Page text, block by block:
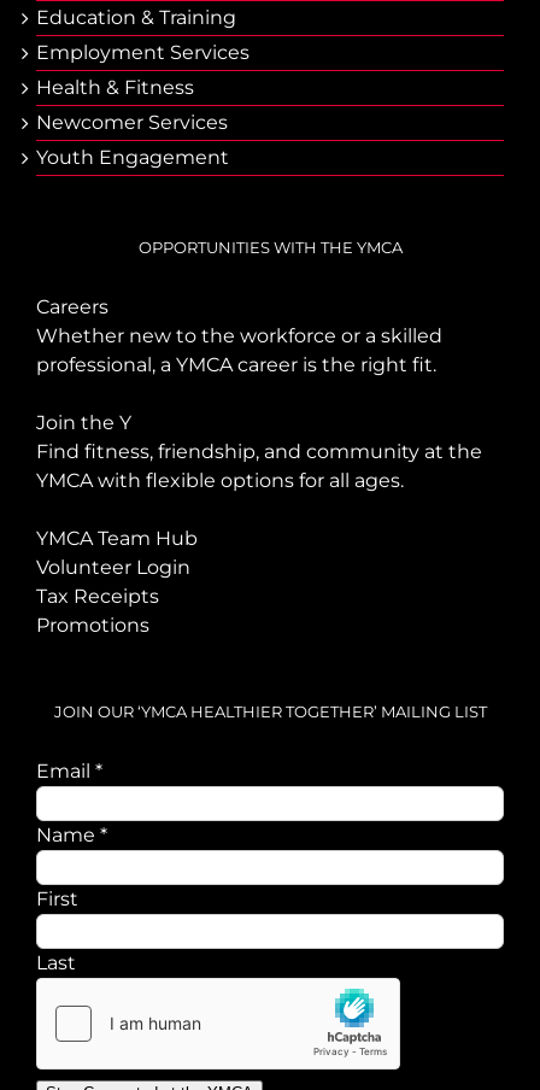
Еducation & Тraining
Employment Services
Health & Fitness
Newcomer Services
Youth Engagement
OPPORTUNITIES WITH THE YMCA
Careers
Whether new to the workforce or a skilled
professional, a YMCA career is the right fit.
Join the Y
Find fitness, friendship, and community at the
YMCA with flexible options for all ages.
YMCA Team Hub
Volunteer Login
Tax Receipts
Promotions
JOIN OUR ‘YMCA HEALTHIER TOGETHER’ MAILING LIST
Email *
Email
Name
Name *
First
Last